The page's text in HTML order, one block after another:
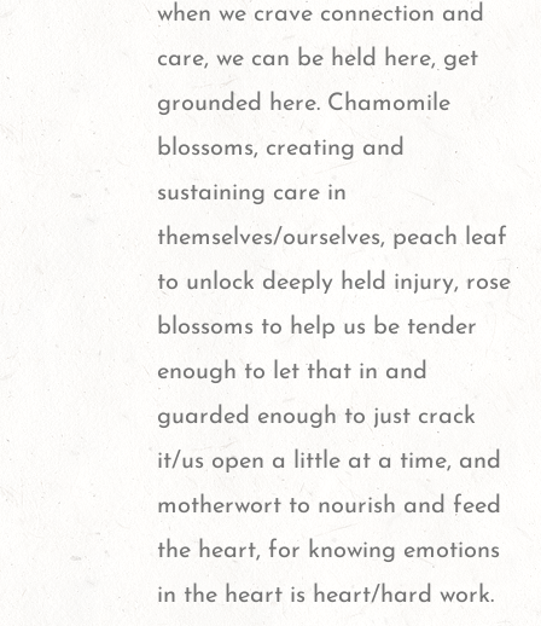
when we crave connection and
care, we can be held here, get
grounded here. Chamomile
blossoms, creating and
sustaining care in
themselves/ourselves, peach leaf
to unlock deeply held injury, rose
blossoms to help us be tender
enough to let that in and
guarded enough to just crack
it/us open a little at a time, and
motherwort to nourish and feed
the heart, for knowing emotions
in the heart is heart/hard work.